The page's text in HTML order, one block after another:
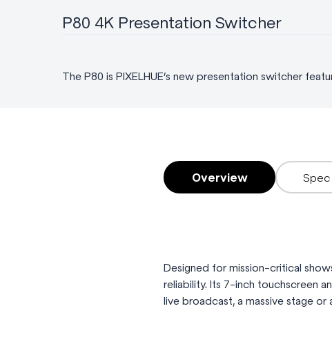
P80 4K Presentation Switcher
The P80 is PIXELHUE’s new presentation switcher
Overview
Designed for mission-critical
reliability. Its 7-inch touchscreen
live broadcast, a massive stage